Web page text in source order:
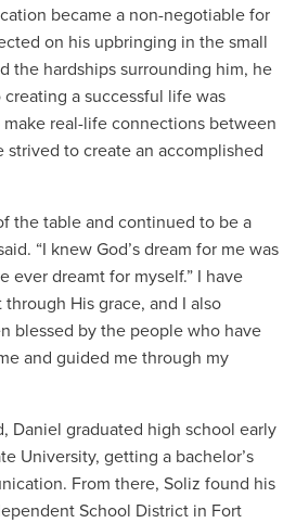
became a non-negotiable for
on his upbringing in the small
the hardships surrounding him, he
a successful life was
real-life connections between
strived to create an accomplished
the table and continued to be a
“I knew God’s dream for me was
ever dreamt for myself.” I have
His grace, and I also
blessed by the people who have
and guided me through my
Daniel graduated high school early
University, getting a bachelor’s
From there, Soliz found his
School District in Fort